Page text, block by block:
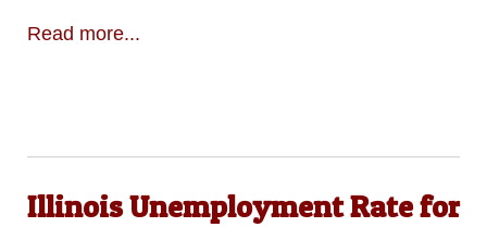
Read more...
Illinois Unemployment Rate for